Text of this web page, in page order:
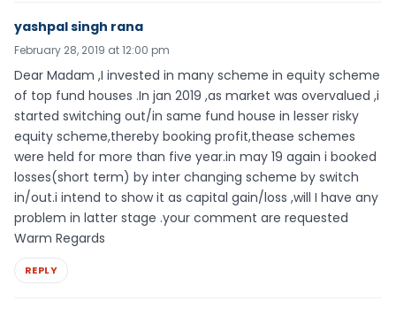
yashpal singh rana
February 28, 2019 at 12:00 pm
Dear Madam ,I invested in many scheme in equity scheme
of top fund houses .In jan 2019 ,as market was overvalued ,i
started switching out/in same fund house in lesser risky
equity scheme,thereby booking profit,thease schemes
were held for more than five year.in may 19 again i booked
losses(short term) by inter changing scheme by switch
in/out.i intend to show it as capital gain/loss ,will I have any
problem in latter stage .your comment are requested
Warm Regards
REPLY